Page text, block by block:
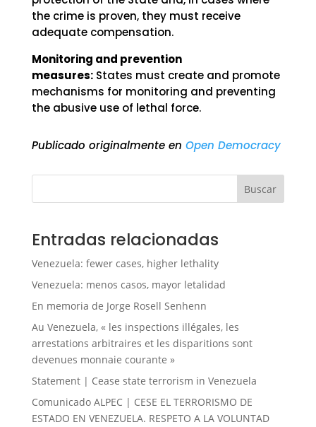
the crime is proven, they must receive
adequate compensation.
Monitoring and prevention
measures:States must create and promote
mechanisms for monitoring and preventing
the abusive use of lethal force.
Publicado originalmente en Open Democracy
Buscar
Entradas relacionadas
Venezuela: fewer cases, higher lethality
Venezuela: menos casos, mayor letalidad
En memoria de Jorge Rosell Senhenn
Au Venezuela, « les inspections illégales, les
arrestations arbitraires et les disparitions sont
devenues monnaie courante »
Statement | Cease state terrorism in Venezuela
Comunicado ALPEC | CESE EL TERRORISMO DE
ESTADO EN VENEZUELA. RESPETO A LA VOLUNTAD